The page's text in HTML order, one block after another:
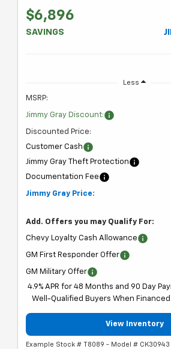
$6,896
SAVINGS
Less
MSRP:
Jimmy Gray Discount:
Discounted Price:
Customer Cash
Jimmy Gray Theft Protection
Documentation Fee
Jimmy Gray Price:
Add. Offers you may Qualify For:
Chevy Loyalty Cash Allowance
GM First Responder Offer
GM Military Offer
4.9% APR for 48 Months and 90 Day
Well-Qualified Buyers When Financed
View Inventory
Example Stock # T8089 - Model #